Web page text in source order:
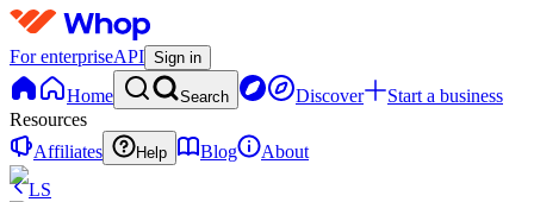
For enterpriseAPI Sign in
Home Search Discover
Start a business
Resources
Affiliates
Help Blog
About
LS